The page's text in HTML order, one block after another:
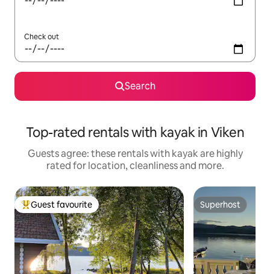
Check out
Search
Top-rated rentals with kayak in Viken
Guests agree: these rentals with kayak are highly
rated for location, cleanliness and more.
Top guest favourite
Guest favourite Superhost
Superhost